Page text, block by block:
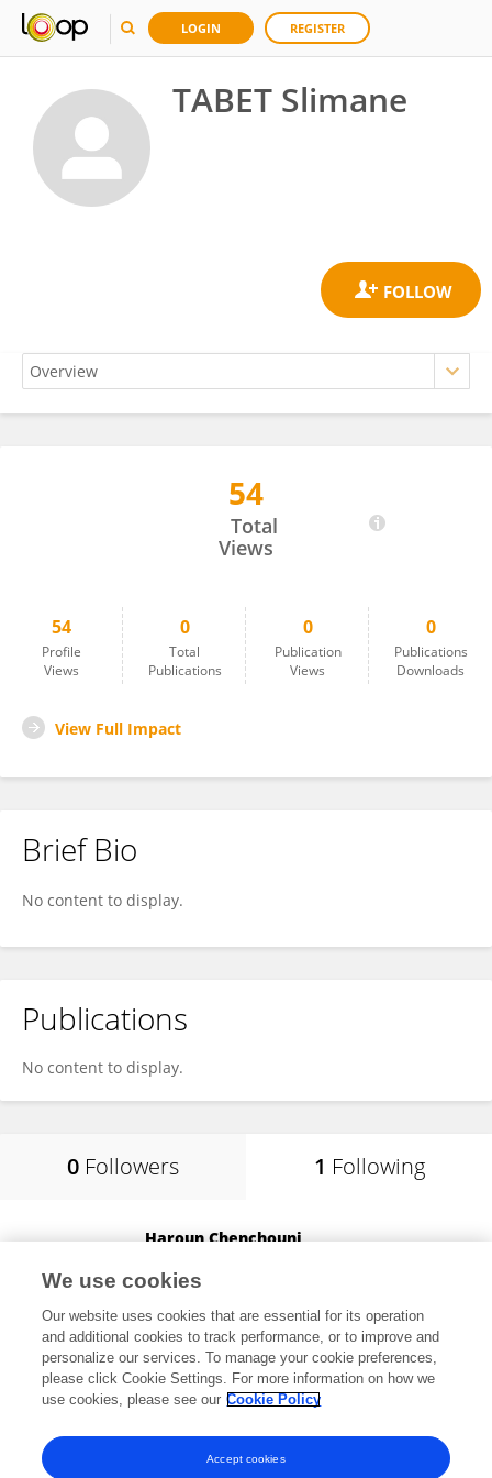
LOGIN REGISTER
TABET Slimane
54
Total
Views
54
Profile
Views
0
Total
Publications
0
Publication
Views
0
Publications
Downloads
View Full Impact
Brief Bio
No content to display.
Publications
No content to display.
0 Followers 1 Following
Haroun Chenchouni
Batna, Algeria
11,899 views 190 publications
View All Following
We use cookies
Our website uses cookies that are essential for its operation
and additional cookies to track performance, or to improve and
personalize our services. To manage your cookie preferences,
please click Cookie Settings. For more information on how we
use cookies, please see our Cookie Policy
Accept cookies